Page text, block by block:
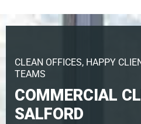
CLEAN OFFICES, HAPPY
TEAMS
COMMERCIAL
SALFORD